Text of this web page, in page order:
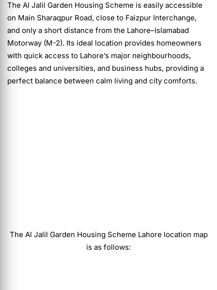
The Al Jalil Garden Housing Scheme is easily accessible
on Main Sharaqpur Road, close to Faizpur Interchange,
and only a short distance from the Lahore–Islamabad
Motorway (M-2). Its ideal location provides homeowners
with quick access to Lahore’s major neighbourhoods,
colleges and universities, and business hubs, providing a
perfect balance between calm living and city comforts.
The Al Jalil Garden Housing Scheme Lahore location map
is as follows: